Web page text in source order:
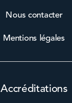
Nous contacter
Mentions légales
Accréditations